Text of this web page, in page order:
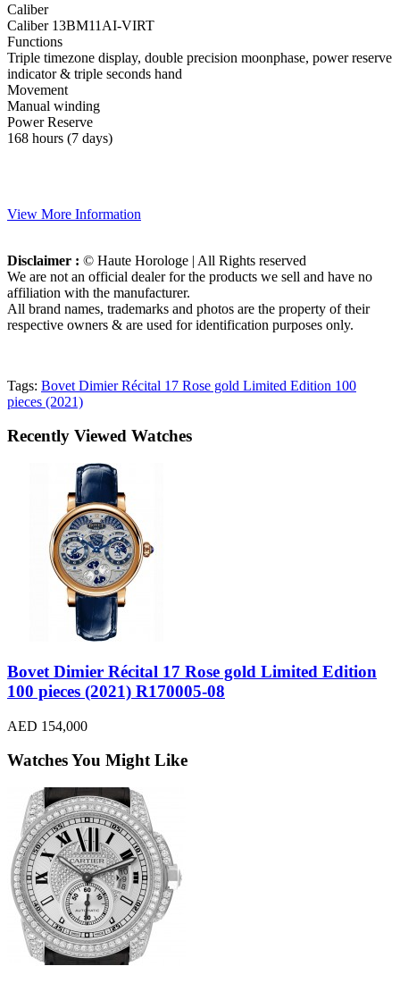
Caliber
Caliber 13BM11AI-VIRT
Functions
Triple timezone display, double precision moonphase, power reserve
indicator & triple seconds hand
Movement
Manual winding
Power Reserve
168 hours (7 days)
View More Information
Disclaimer : © Haute Horologe | All Rights reserved
We are not an official dealer for the products we sell and have no
affiliation with the manufacturer.
All brand names, trademarks and photos are the property of their
respective owners & are used for identification purposes only.
Tags: Bovet Dimier Récital 17 Rose gold Limited Edition 100
pieces (2021)
Recently Viewed Watches
Bovet Dimier Récital 17 Rose gold Limited Edition
100 pieces (2021) R170005-08
AED 154,000
Watches You Might Like